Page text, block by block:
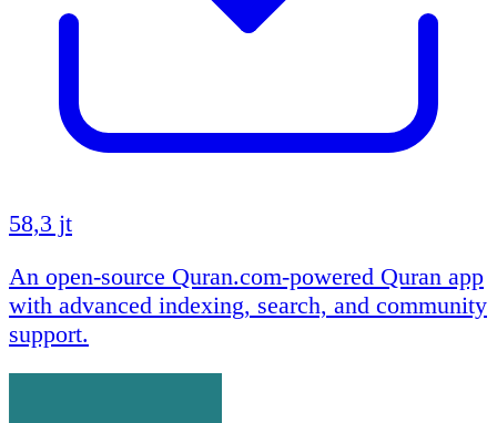
58,3 jt
An open-source Quran.com-powered Quran app
with advanced indexing, search, and community
support.